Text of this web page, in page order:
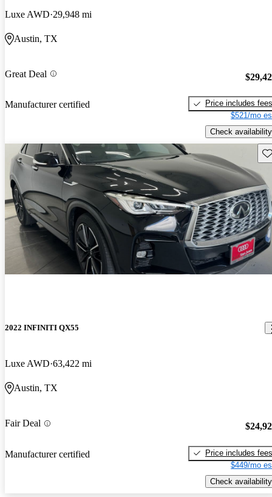
Luxe AWD 29,948 mi
Austin, TX
Great Deal
Manufacturer certified
Price includes fees
$521/mo
Check availability
2022 INFINITI QX55
Luxe AWD 63,422 mi
Austin, TX
Fair Deal
Manufacturer certified
Price includes fees
$449/mo
Check availability